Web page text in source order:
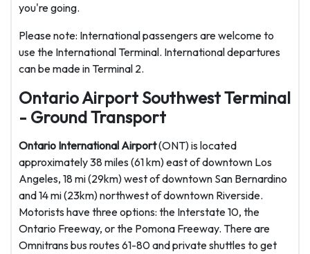
you're going.
Please note: International passengers are welcome to
use the International Terminal. International departures
can be made in Terminal 2.
Ontario Airport Southwest Terminal
- Ground Transport
Ontario International Airport(ONT) is located
approximately 38 miles (61 km) east of downtown Los
Angeles, 18 mi (29km) west of downtown San Bernardino
and 14 mi (23km) northwest of downtown Riverside.
Motorists have three options: the Interstate 10, the
Ontario Freeway, or the Pomona Freeway. There are
Omnitrans bus routes 61-80 and private shuttles to get